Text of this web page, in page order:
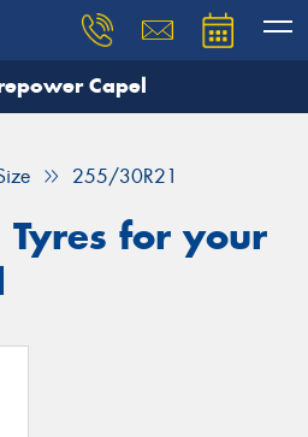
Capel
255/30R21
for your
need, and our team will
Your details